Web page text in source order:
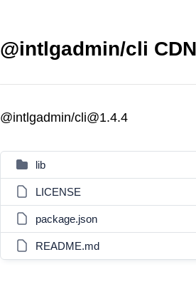
@intlgadmin/cli
@intlgadmin/cli@1.4.4
lib
LICENSE
package.json
README.md